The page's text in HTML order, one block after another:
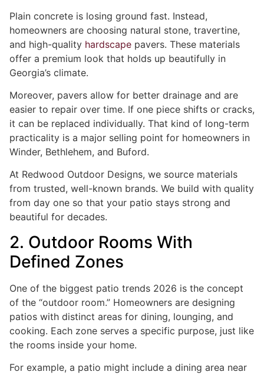
Plain concrete is losing ground fast. Instead,
homeowners are choosing natural stone, travertine,
and high-quality hardscape pavers. These materials
offer a premium look that holds up beautifully in
Georgia’s climate.
Moreover, pavers allow for better drainage and are
easier to repair over time. If one piece shifts or cracks,
it can be replaced individually. That kind of long-term
practicality is a major selling point for homeowners in
Winder, Bethlehem, and Buford.
At Redwood Outdoor Designs, we source materials
from trusted, well-known brands. We build with quality
from day one so that your patio stays strong and
beautiful for decades.
2. Outdoor Rooms With
Defined Zones
One of the biggest patio trends 2026 is the concept
of the “outdoor room.” Homeowners are designing
patios with distinct areas for dining, lounging, and
cooking. Each zone serves a specific purpose, just like
the rooms inside your home.
For example, a patio might include a dining area near